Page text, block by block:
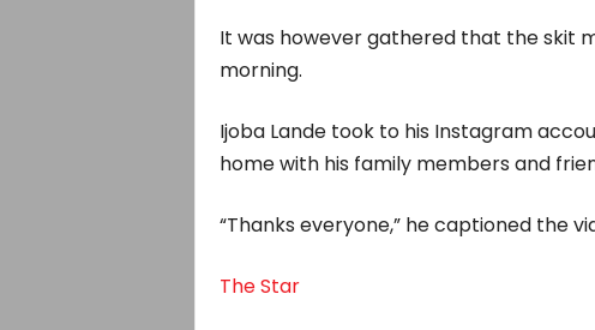
It was however gathered that the skit
morning.
Ijoba Lande took to his Instagram
home with his family members and
“Thanks everyone,” he captioned the
The Star